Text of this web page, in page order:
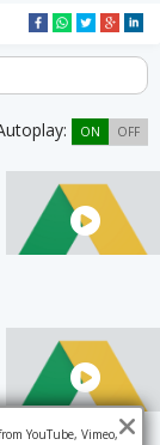
ON OFF
YouTube, Vimeo,